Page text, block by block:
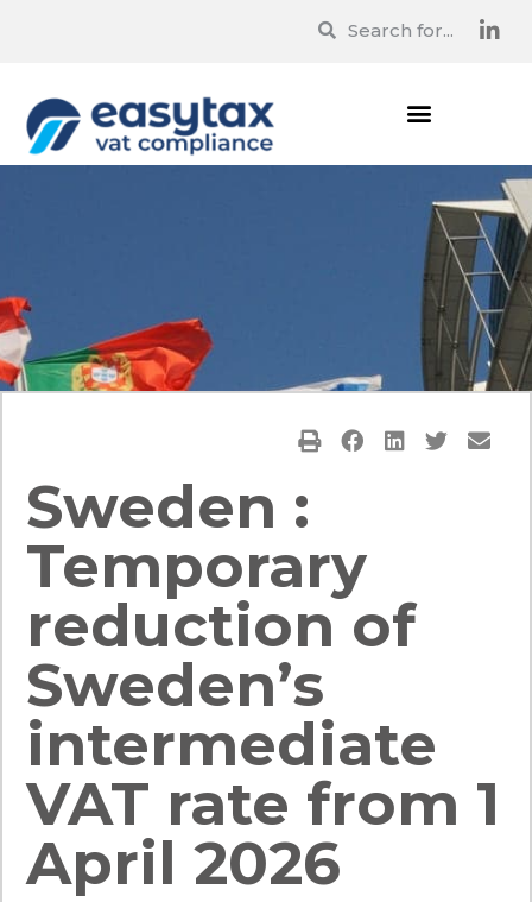
Sweden :
Temporary
reduction of
Sweden’s
intermediate
VAT rate from 1
April 2026